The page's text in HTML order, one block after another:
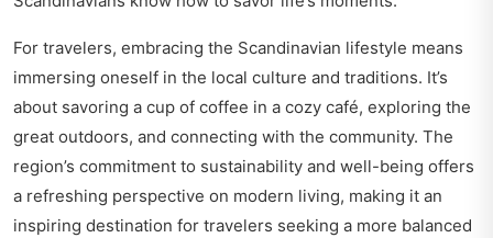
For travelers, embracing the Scandinavian lifestyle means
immersing oneself in the local culture and traditions. It’s
about savoring a cup of coffee in a cozy café, exploring the
great outdoors, and connecting with the community. The
region’s commitment to sustainability and well-being offers
a refreshing perspective on modern living, making it an
inspiring destination for travelers seeking a more balanced